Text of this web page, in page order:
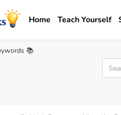
Home Teach Yourself
📚